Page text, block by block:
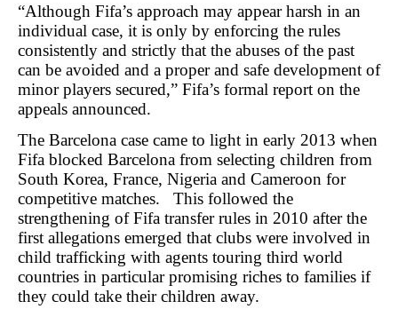
“Although Fifa’s approach may appear harsh in an
individual case, it is only by enforcing the rules
consistently and strictly that the abuses of the past
can be avoided and a proper and safe development of
minor players secured,” Fifa’s formal report on the
appeals announced.
The Barcelona case came to light in early 2013 when
Fifa blocked Barcelona from selecting children from
South Korea, France, Nigeria and Cameroon for
competitive matches. This followed the
strengthening of Fifa transfer rules in 2010 after the
first allegations emerged that clubs were involved in
child trafficking with agents touring third world
countries in particular promising riches to families if
they could take their children away.